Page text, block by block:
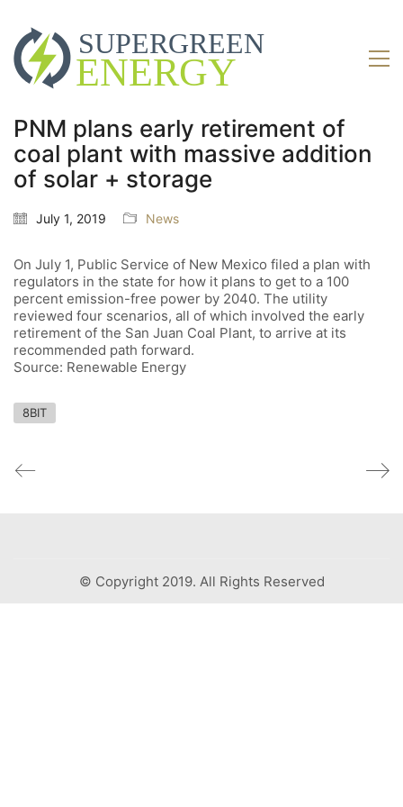
PNM plans early retirement of
coal plant with massive addition
of solar + storage
July 1, 2019 News
On July 1, Public Service of New Mexico filed a plan with
regulators in the state for how it plans to get to a 100
percent emission-free power by 2040. The utility
reviewed four scenarios, all of which involved the early
retirement of the San Juan Coal Plant, to arrive at its
recommended path forward.
Source: Renewable Energy
8BIT
© Copyright 2019. All Rights Reserved